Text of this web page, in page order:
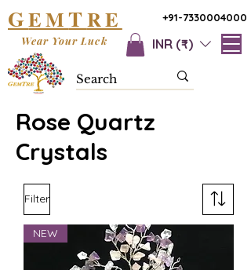
+91-7330004000
GEMTRE
INR (₹)
Wear Your Luck
Rose Quartz
Crystals
Filter
NEW